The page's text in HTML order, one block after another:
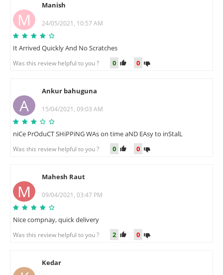
M
Manish
24/05/2021, 10:57 AM
It Arrived Quickly And No Scratches
Was this review helpful to you ? 0 0
A
Ankur bahuguna
15/04/2021, 09:03 AM
niCe PrOduCT SHiPPiNG WAs on time aND EAsy to inStalL
Was this review helpful to you ? 0 0
M
Mahesh Raut
09/04/2021, 03:47 PM
Nice compnay, quick delivery
Was this review helpful to you ? 2 0
Kedar